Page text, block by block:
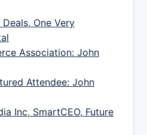
One Very
Association: John
Attendee: John
Inc, SmartCEO, Future